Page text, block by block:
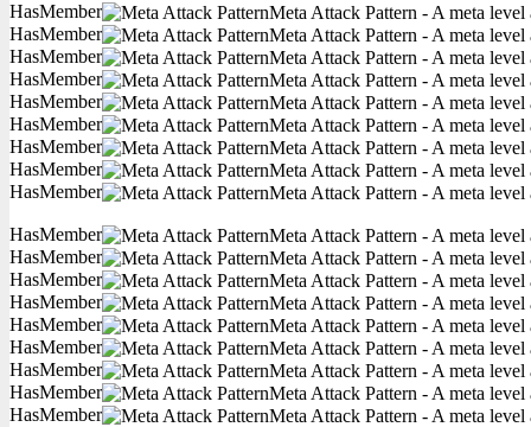
HasMember
Meta Attack Pattern - A meta
HasMember
Meta Attack Pattern - A meta
HasMember
Meta Attack Pattern - A meta
HasMember
Meta Attack Pattern - A meta
HasMember
Meta Attack Pattern - A meta
HasMember
Meta Attack Pattern - A meta
HasMember
Meta Attack Pattern - A meta
HasMember
Meta Attack Pattern - A meta
HasMember
Meta Attack Pattern - A meta
HasMember
Meta Attack Pattern - A meta
HasMember
Meta Attack Pattern - A meta
HasMember
Meta Attack Pattern - A meta
HasMember
Meta Attack Pattern - A meta
HasMember
Meta Attack Pattern - A meta
HasMember
Meta Attack Pattern - A meta
HasMember
Meta Attack Pattern - A meta
HasMember
Meta Attack Pattern - A meta
HasMember
Meta Attack Pattern - A meta